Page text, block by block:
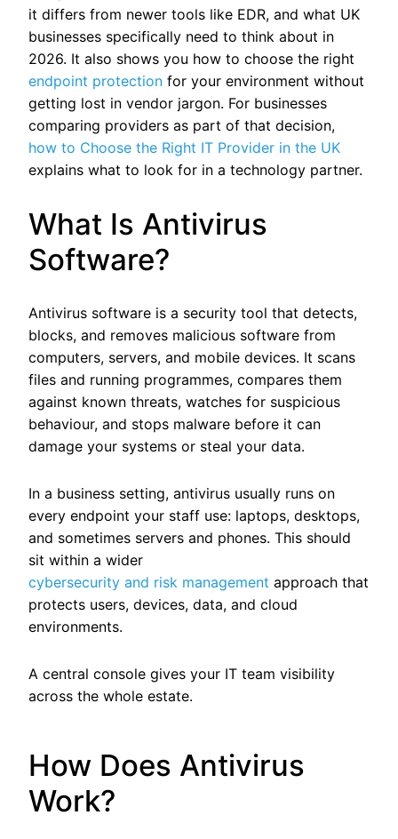
it differs from newer tools like EDR, and what UK
businesses specifically need to think about in
2026. It also shows you how to choose the right
endpoint protection for your environment without
getting lost in vendor jargon. For businesses
comparing providers as part of that decision,
how to Choose the Right IT Provider in the UK
explains what to look for in a technology partner.
What Is Antivirus
Software?
Antivirus software is a security tool that detects,
blocks, and removes malicious software from
computers, servers, and mobile devices. It scans
files and running programmes, compares them
against known threats, watches for suspicious
behaviour, and stops malware before it can
damage your systems or steal your data.
In a business setting, antivirus usually runs on
every endpoint your staff use: laptops, desktops,
and sometimes servers and phones. This should
sit within a wider
cybersecurity and risk management approach that
protects users, devices, data, and cloud
environments.
A central console gives your IT team visibility
across the whole estate.
How Does Antivirus
Work?